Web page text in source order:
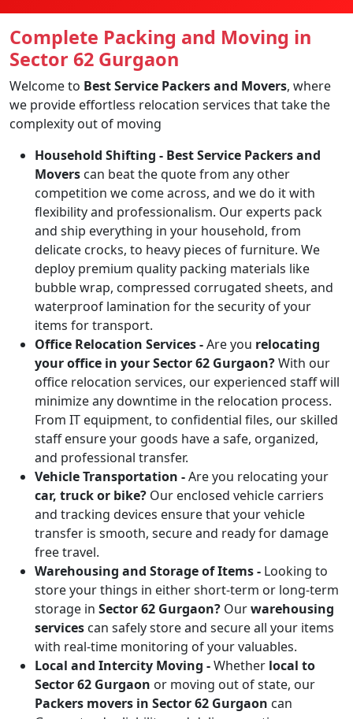
Complete Packing and Moving in
Sector 62 Gurgaon
Welcome to Best Service Packers and Movers, where
we provide effortless relocation services that take the
complexity out of moving
Household Shifting - Best Service Packers and
Movers can beat the quote from any other
competition we come across, and we do it with
flexibility and professionalism. Our experts pack
and ship everything in your household, from
delicate crocks, to heavy pieces of furniture. We
deploy premium quality packing materials like
bubble wrap, compressed corrugated sheets, and
waterproof lamination for the security of your
items for transport.
Office Relocation Services -Are you relocating
your office in your Sector 62 Gurgaon?With our
office relocation services, our experienced staff will
minimize any downtime in the relocation process.
From IT equipment, to confidential files, our skilled
staff ensure your goods have a safe, organized,
and professional transfer.
Vehicle Transportation -Are you relocating your
car, truck or bike? Our enclosed vehicle carriers
and tracking devices ensure that your vehicle
transfer is smooth, secure and ready for damage
free travel.
Warehousing and Storage of Items - Looking to
store your things in either short-term or long-term
storage in Sector 62 Gurgaon? Ourwarehousing
services can safely store and secure all your items
with real-time monitoring of your valuables.
Local and Intercity Moving -Whether local to
Sector 62 Gurgaon or moving out of state, our
Packers movers in Sector 62 Gurgaon can